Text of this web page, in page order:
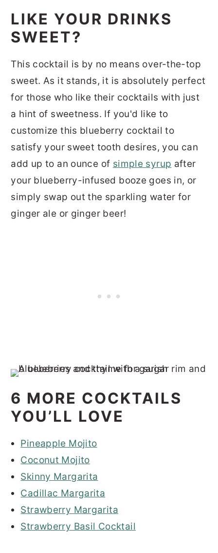
LIKE YOUR DRINKS
SWEET?
This cocktail is by no means over-the-top
sweet. As it stands, it is absolutely perfect
for those who like their cocktails with just
a hint of sweetness. If you'd like to
customize this blueberry cocktail to
satisfy your sweet tooth desires, you can
add up to an ounce of simple syrup after
your blueberry-infused booze goes in, or
simply swap out the sparkling water for
ginger ale or ginger beer!
6 MORE COCKTAILS
YOU’LL LOVE
Pineapple Mojito
Coconut Mojito
Skinny Margarita
Cadillac Margarita
Strawberry Margarita
Strawberry Basil Cocktail